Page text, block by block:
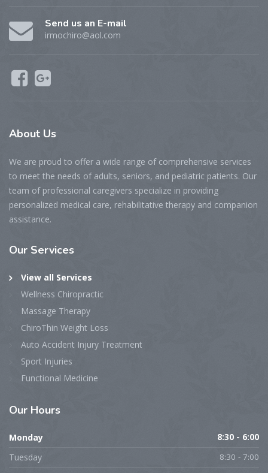
Send us an E-mail
irmochiro@aol.com
About Us
We are proud to offer a wide range of comprehensive services
to meet the needs of adults, seniors, and pediatric patients. Our
team of professional caregivers specialize in providing
personalized medical care, rehabilitative therapy and companion
assistance.
Our Services
View all Services
Wellness Chiropractic
Massage Therapy
ChiroThin Weight Loss
Auto Accident Injury Treatment
Sport Injuries
Functional Medicine
Our Hours
Monday 8:30 - 6:00
Tuesday 8:30 - 7:00